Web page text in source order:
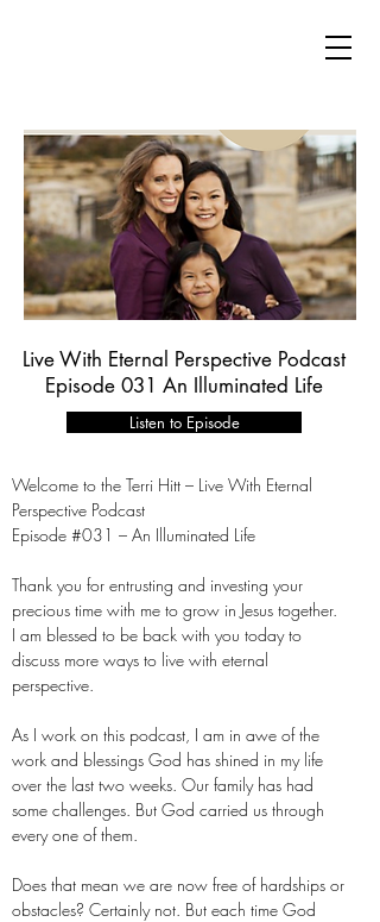
Live With Eternal Perspective Podcast
Episode 031 An Illuminated Life
Listen to Episode
Welcome to the Terri Hitt – Live With Eternal
Perspective Podcast
Episode #031 – An Illuminated Life
Thank you for entrusting and investing your
precious time with me to grow in Jesus together.
I am blessed to be back with you today to
discuss more ways to live with eternal
perspective.
As I work on this podcast, I am in awe of the
work and blessings God has shined in my life
over the last two weeks. Our family has had
some challenges. But God carried us through
every one of them.
Does that mean we are now free of hardships or
obstacles? Certainly not. But each time God